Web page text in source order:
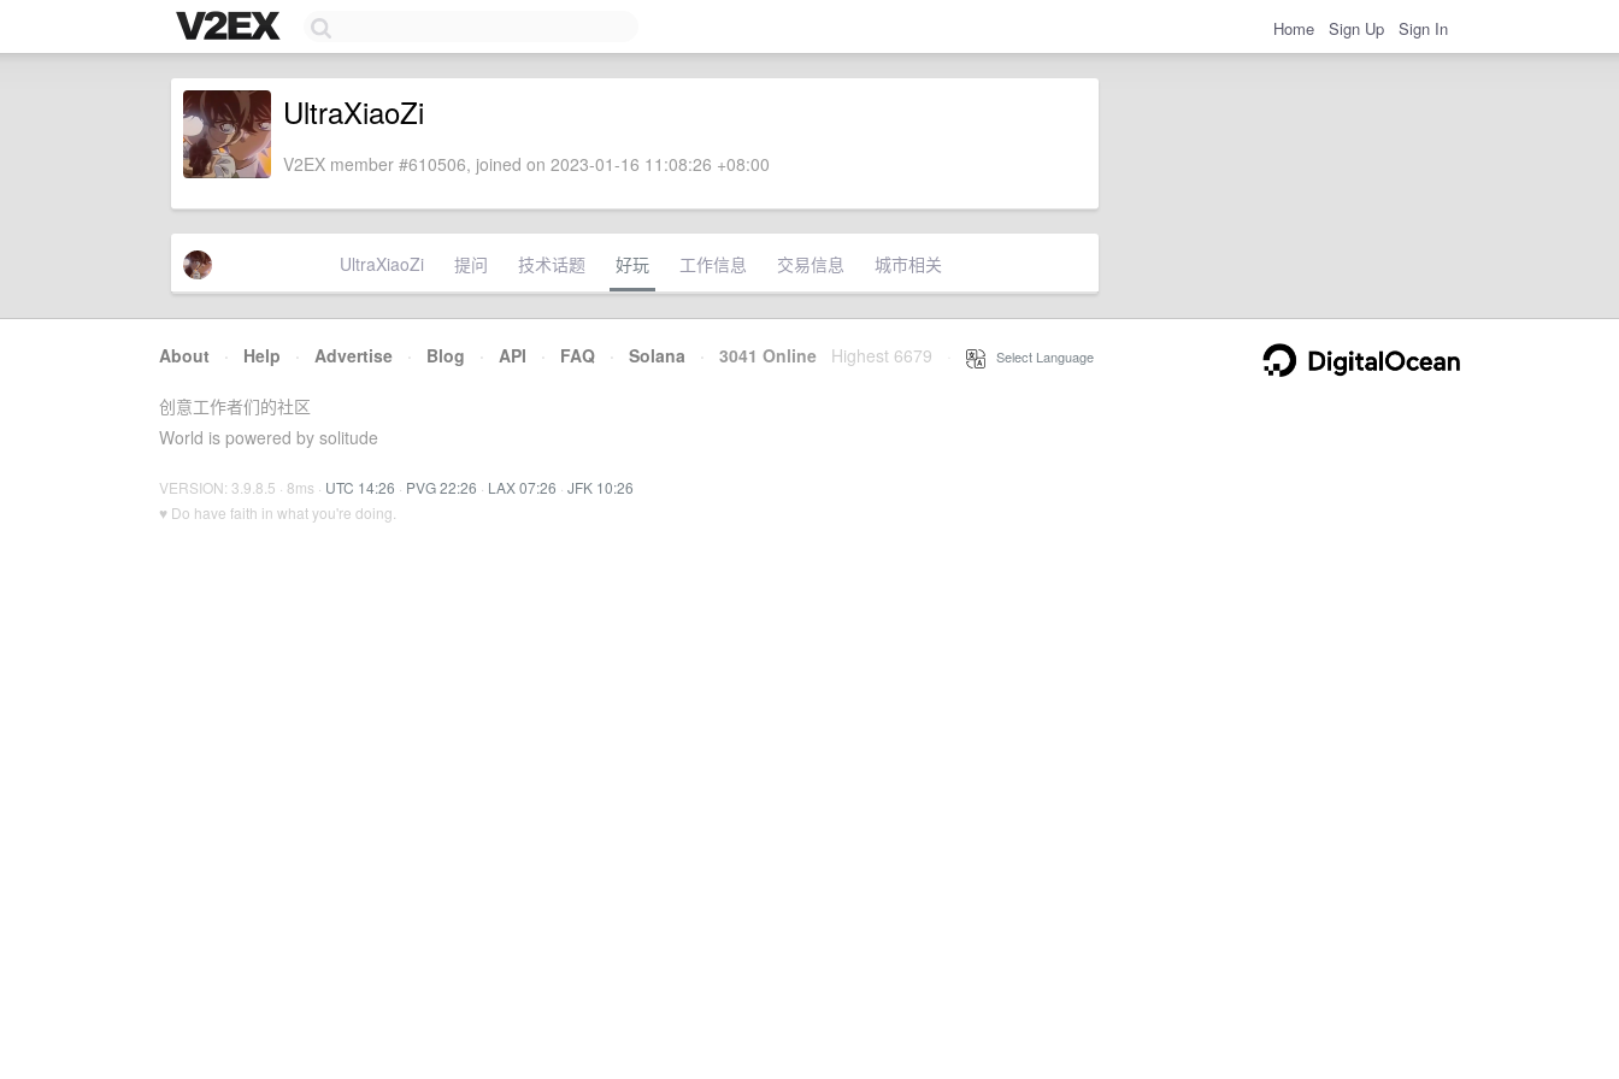
Home Sign Up Sign In
UltraXiaoZi
V2EX member #610506, joined on 2023-01-16 11:08:26 +08:00
UltraXiaoZi 提问 技术话题 好玩 工作信息 交易信息 城市相关
About · Help · Advertise · Blog · API · FAQ · Solana · 3041 Online Highest 6679 Select Language
创意工作者们的社区
World is powered by solitude
VERSION: 3.9.8.5 · 8ms · UTC 14:26 · PVG 22:26 · LAX 07:26 · JFK 10:26
♥ Do have faith in what you're doing.